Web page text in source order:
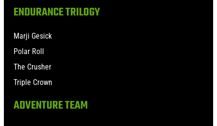
ENDURANCE TRILOGY
Marji Gesick
Polar Roll
The Crusher
Triple Crown
ADVENTURE TEAM